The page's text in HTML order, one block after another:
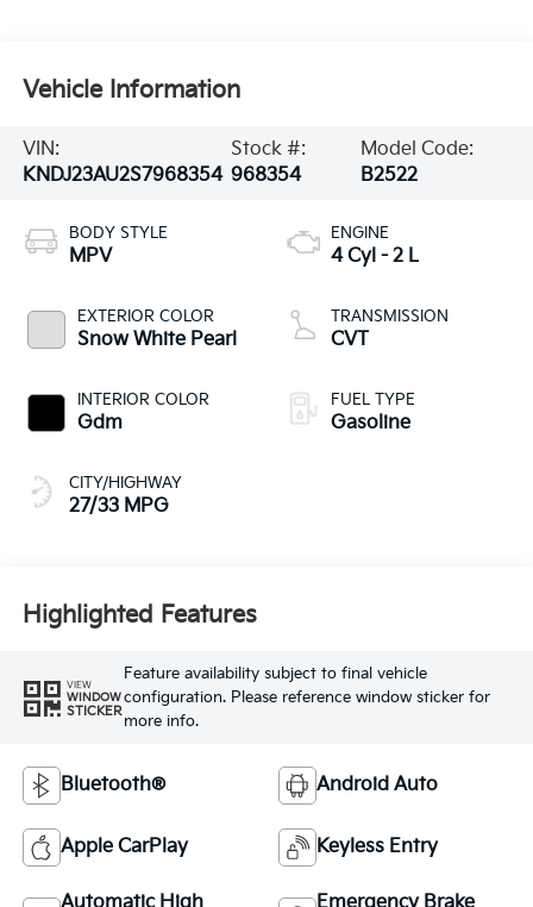
Vehicle Information
VIN:
KNDJ23AU2S7968354
Stock #:
968354
Model Code:
B2522
BODY STYLE
MPV
EXTERIOR COLOR
Snow White Pearl
INTERIOR COLOR
Gdm
CITY/HIGHWAY
27/33 MPG
ENGINE
4 Cyl - 2 L
TRANSMISSION
CVT
FUEL TYPE
Gasoline
Highlighted Features
VIEW
WINDOW
STICKER
Feature availability subject to final vehicle
configuration. Please reference window sticker for
more info.
Bluetooth® Android Auto
Apple CarPlay Keyless Entry